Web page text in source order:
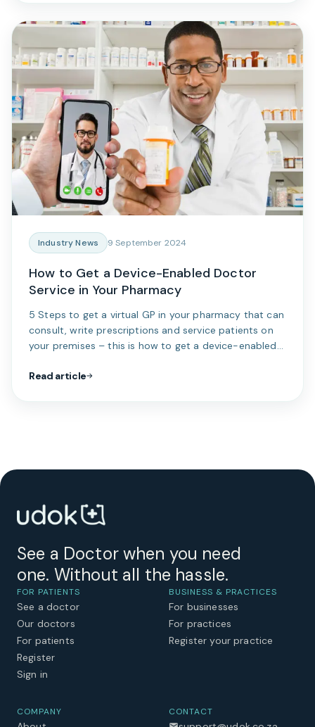
Industry News 9 September 2024
How to Get a Device-Enabled Doctor
Service in Your Pharmacy
5 Steps to get a virtual GP in your pharmacy that can
consult, write prescriptions and service patients on
your premises – this is how to get a device-enabled
Read article
See a Doctor when you need
one. Without all the hassle.
FOR PATIENTS
See a doctor
Our doctors
For patients
Register
Sign in
BUSINESS & PRACTICES
For businesses
For practices
Register your practice
COMPANY CONTACT